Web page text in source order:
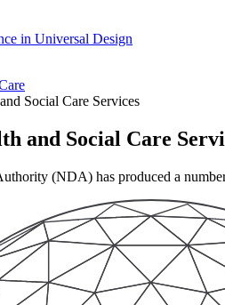
in Universal Design
Social Care Services
and Social Care
(NDA) has produced a